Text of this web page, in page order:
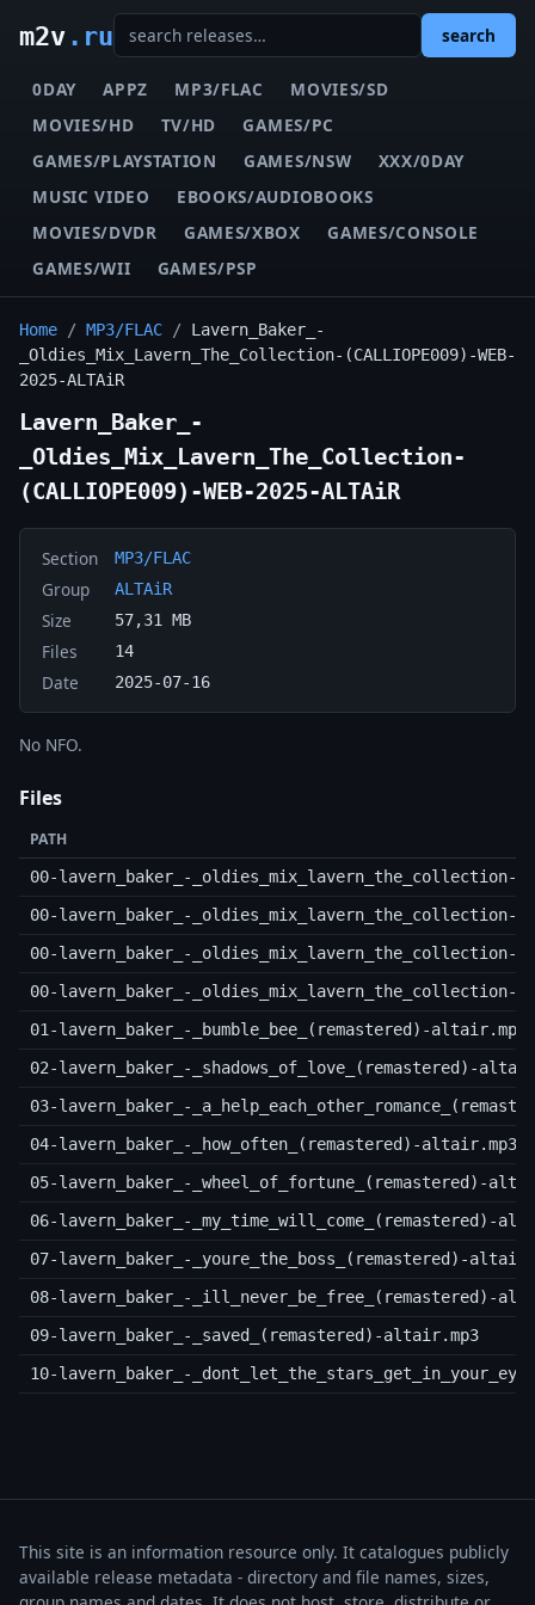
m2v.ru search
0DAY APPZ MP3/FLAC
MOVIES/SD
MOVIES/HD
TV/HD
GAMES/PC
GAMES/PLAYSTATION
GAMES/NSW
XXX/0DAY
MUSIC VIDEO
EBOOKS/AUDIOBOOKS
MOVIES/DVDR
GAMES/XBOX
GAMES/CONSOLE
GAMES/WII
GAMES/PSP
Home / MP3/FLAC / Lavern_Baker_-
_Oldies_Mix_Lavern_The_Collection-(CALLIOPE009)-WEB-
2025-ALTAiR
Lavern_Baker_-
_Oldies_Mix_Lavern_The_Collection-
(CALLIOPE009)-WEB-2025-ALTAiR
Section MP3/FLAC
Group ALTAiR
Size 57,31 MB
Files 14
Date 2025-07-16
No NFO.
Files
PATH
00-lavern_baker_-_oldies_mix_lavern_the_collection-
00-lavern_baker_-_oldies_mix_lavern_the_collection-
00-lavern_baker_-_oldies_mix_lavern_the_collection-
00-lavern_baker_-_oldies_mix_lavern_the_collection-
01-lavern_baker_-_bumble_bee_(remastered)-altair.mp3
02-lavern_baker_-_shadows_of_love_(remastered)-
03-lavern_baker_-
04-lavern_baker_-_how_often_(remastered)-altair.mp3
05-lavern_baker_-_wheel_of_fortune_(remastered)-
06-lavern_baker_-_my_time_will_come_(remastered)-
07-lavern_baker_-_youre_the_boss_(remastered)-
08-lavern_baker_-_ill_never_be_free_(remastered)-
09-lavern_baker_-_saved_(remastered)-altair.mp3
10-lavern_baker_-
This site is an information resource only. It catalogues publicly
available release metadata - directory and file names, sizes,